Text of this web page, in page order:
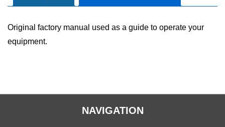
Manual
quantity
Original factory manual used as a guide to operate your
equipment.
NAVIGATION